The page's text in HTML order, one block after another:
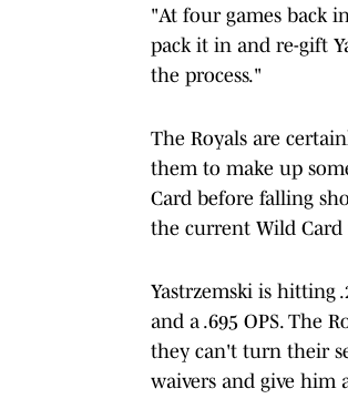
"At four games back
pack it in and re-gift
the process."
The Royals are
them to make up
Card before falling
the current Wild Card
Yastrzemski is hitting
and a .695 OPS. The
they can't turn their
waivers and give him